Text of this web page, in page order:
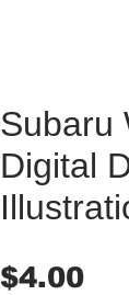
Subaru
Digital
$4.00